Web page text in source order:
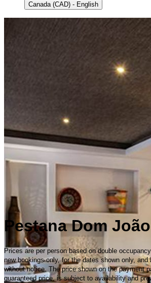
Canada (CAD) - English
Pestana Dom
Prices are per person based on double
new bookings only, for the dates shown only, and
without notice. The price shown on the payment
guaranteed price, is subject to availability and